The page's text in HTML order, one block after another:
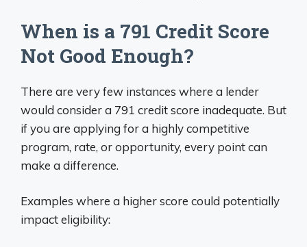
When is a 791 Credit Score
Not Good Enough?
There are very few instances where a lender
would consider a 791 credit score inadequate. But
if you are applying for a highly competitive
program, rate, or opportunity, every point can
make a difference.
Examples where a higher score could potentially
impact eligibility: